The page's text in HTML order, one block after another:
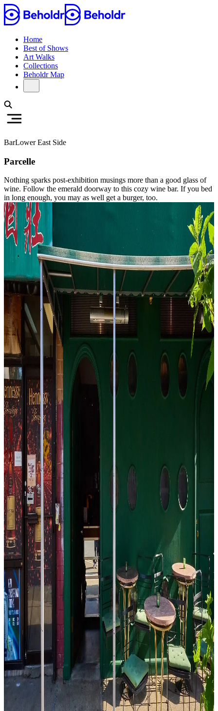
Home
Best of Shows
Art Walks
Collections
Beholdr Map
BarLower East Side
Parcelle
Nothing sparks post-exhibition musings more than a good glass of
wine. Follow the emerald doorway to this cozy wine bar. If you bed
in long enough, you may as well get a burger, too.